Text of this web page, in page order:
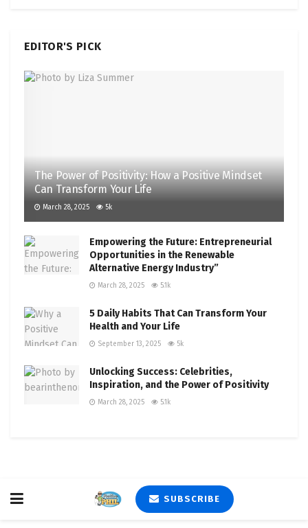
EDITOR'S PICK
The Power of Positivity: How a Positive Mindset
Can Transform Your Life
March 28, 2025 5k
Empowering the Future: Entrepreneurial
Opportunities in the Renewable
Alternative Energy Industry”
March 28, 2025 5.1k
5 Daily Habits That Can Transform Your
Health and Your Life
September 13, 2025 5k
Unlocking Success: Celebrities,
Inspiration, and the Power of Positivity
March 28, 2025 5.1k
SUBSCRIBE